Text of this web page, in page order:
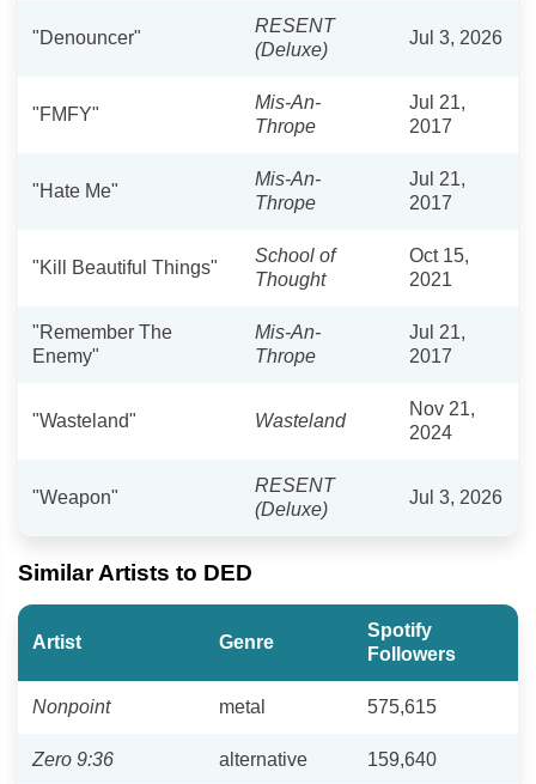
"Denouncer"
RESENT
(Deluxe)
Jul 3, 2026
"FMFY"
Mis-An-
Thrope
Jul 21,
2017
"Hate Me"
Mis-An-
Thrope
Jul 21,
2017
"Kill Beautiful Things"
School of
Thought
Oct 15,
2021
"Remember The
Enemy"
Mis-An-
Thrope
Jul 21,
2017
"Wasteland" Wasteland
Nov 21,
2024
"Weapon"
RESENT
(Deluxe)
Jul 3, 2026
Similar Artists to DED
Artist Genre
Spotify
Followers
Nonpoint metal 575,615
Zero 9:36 alternative 159,640